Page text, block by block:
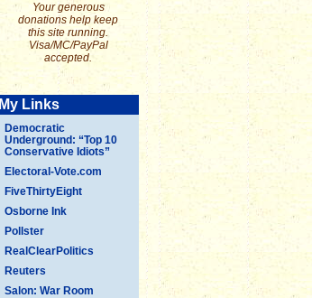
Your generous
donations help keep
this site running.
Visa/MC/PayPal
accepted.
My Links
Democratic
Underground: “Top 10
Conservative Idiots”
Electoral-Vote.com
FiveThirtyEight
Osborne Ink
Pollster
RealClearPolitics
Reuters
Salon: War Room